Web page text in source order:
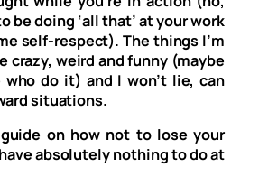
be doing ‘all that’ at your work
self-respect). The things I’m
crazy, weird and funny (maybe
do it) and I won’t lie, can
situations.
guide on how not to lose your
absolutely nothing to do at